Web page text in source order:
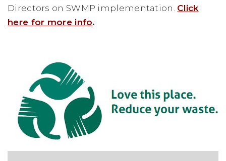
Directors on SWMP implementation. Click
here for more info.